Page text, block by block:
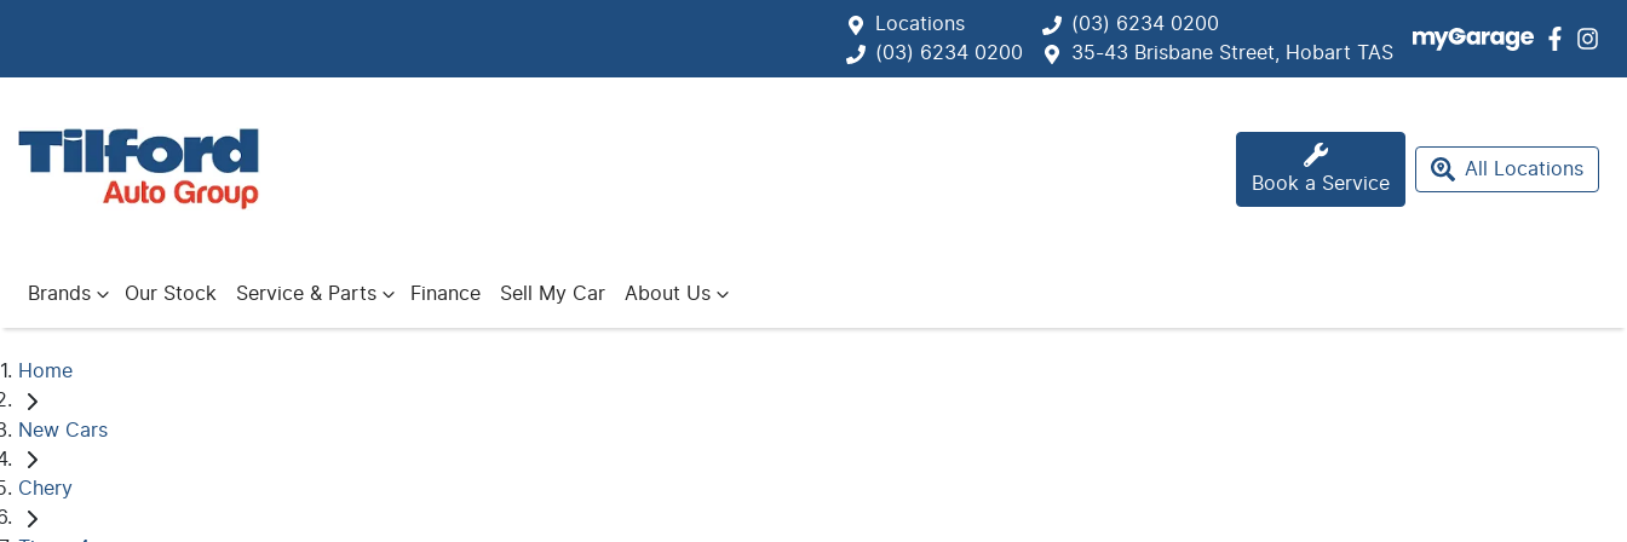
Locations
(03) 6234 0200
(03) 6234 0200
35-43 Brisbane Street, Hobart TAS
Book a Service
All Locations
Brands Our Stock Service & Parts Finance Sell My Car About Us
Home
New Cars
Chery